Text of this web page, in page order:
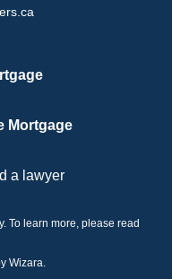
Mortgage
a lawyer
To learn more, please read
Wizara.